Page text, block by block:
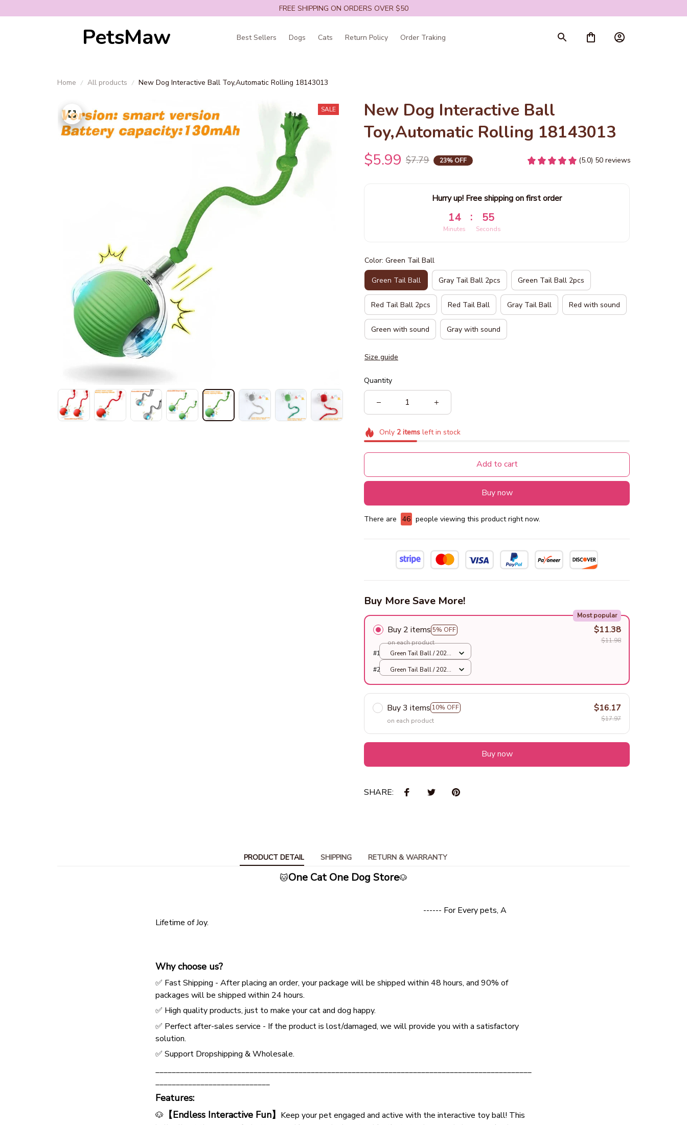
FREE SHIPPING ON ORDERS OVER $50
PetsMaw Best Sellers Dogs Cats Return Policy Order Traking
Home All products New Dog Interactive Ball Toy,Automatic Rolling 18143013
SALE
New Dog Interactive Ball
Toy,Automatic Rolling 18143013
$5.99 $7.79 23% OFF (5.0) 50 reviews
Hurry up! Free shipping on first order
14
Minutes
: 53
Seconds
Color: Green Tail Ball
Green Tail Ball Gray Tail Ball 2pcs Green Tail Ball 2pcs
Red Tail Ball 2pcs Red Tail Ball Gray Tail Ball Red with sound
Green with sound Gray with sound
Size guide
Quantity
Only 2itemsleft in stock
Add to cart
Buy now
There are 47 people viewing this product right now.
Buy More Save More!
Buy 2 items 5% OFF
Most popular
on each product
$11.38
$11.98
#1
Green Tail Ball / 2025
#2
Green Tail Ball / 2025
Buy 3 items 10% OFF
on each product
$16.17
$17.97
Buy now
SHARE:
PRODUCT DETAIL SHIPPING RETURN & WARRANTY
🐱One Cat One Dog Store🐶
------ For Every pets, A
Lifetime of Joy.
Why choose us?
✅ Fast Shipping - After placing an order, your package will be shipped within 48 hours, and 90% of
packages will be shipped within 24 hours.
✅ High quality products, just to make your cat and dog happy.
✅ Perfect after-sales service - If the product is lost/damaged, we will provide you with a satisfactory
solution.
✅ Support Dropshipping & Wholesale.
____________________________________________________________________________________________
____________________________
Features:
🐶 【Endless Interactive Fun】 Keep your pet engaged and active with the interactive toy ball! This